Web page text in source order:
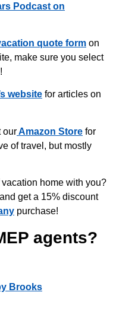
Podcast on
quote form on
make sure you select
website for articles on
ourAmazon Store for
of travel, but mostly
home with you?
get a 15% discount
purchase!
agents?
Brooks